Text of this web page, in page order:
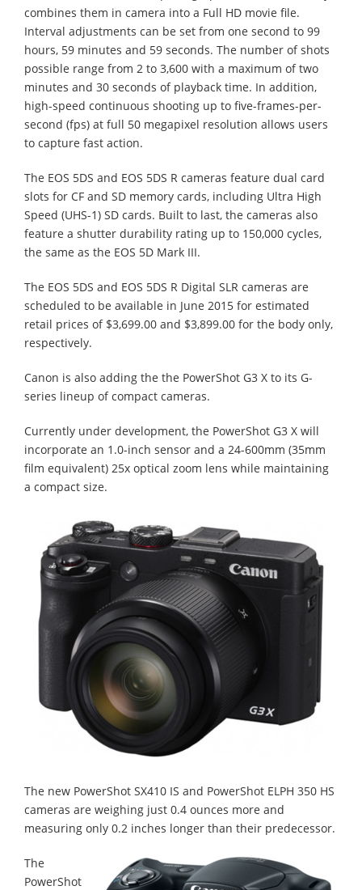
combines them in camera into a Full HD movie file.
Interval adjustments can be set from one second to 99
hours, 59 minutes and 59 seconds. The number of shots
possible range from 2 to 3,600 with a maximum of two
minutes and 30 seconds of playback time. In addition,
high-speed continuous shooting up to five-frames-per-
second (fps) at full 50 megapixel resolution allows users
to capture fast action.
The EOS 5DS and EOS 5DS R cameras feature dual card
slots for CF and SD memory cards, including Ultra High
Speed (UHS-1) SD cards. Built to last, the cameras also
feature a shutter durability rating up to 150,000 cycles,
the same as the EOS 5D Mark III.
The EOS 5DS and EOS 5DS R Digital SLR cameras are
scheduled to be available in June 2015 for estimated
retail prices of $3,699.00 and $3,899.00 for the body only,
respectively.
Canon is also adding the the PowerShot G3 X to its G-
series lineup of compact cameras.
Currently under development, the PowerShot G3 X will
incorporate an 1.0-inch sensor and a 24-600mm (35mm
film equivalent) 25x optical zoom lens while maintaining
a compact size.
The new PowerShot SX410 IS and PowerShot ELPH 350 HS
cameras are weighing just 0.4 ounces more and
measuring only 0.2 inches longer than their predecessor.
The
PowerShot